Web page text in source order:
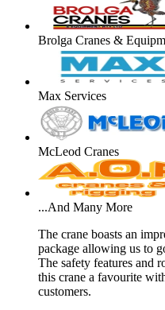
Brolga Cranes &
Max Services
McLeod Cranes
...And Many More
The crane boasts an
package allowing us to
The safety features and
this crane a favourite
customers.